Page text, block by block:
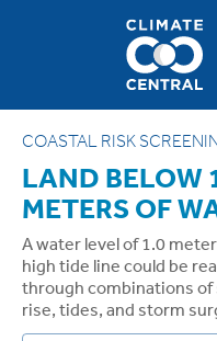
COASTAL RISK
LAND BELOW
METERS OF
A water level of 1.0
high tide line could be
through combinations of
rise, tides, and storm